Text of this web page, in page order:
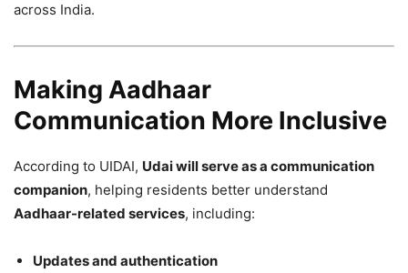
across India.
Making Aadhaar
Communication More Inclusive
According to UIDAI, Udai will serve as a communication
companion, helping residents better understand
Aadhaar-related services, including:
Updates and authentication